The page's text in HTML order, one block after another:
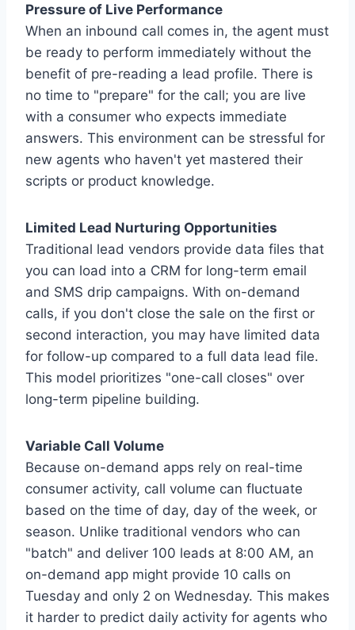
Pressure of Live Performance
When an inbound call comes in, the agent must
be ready to perform immediately without the
benefit of pre-reading a lead profile. There is
no time to "prepare" for the call; you are live
with a consumer who expects immediate
answers. This environment can be stressful for
new agents who haven't yet mastered their
scripts or product knowledge.
Limited Lead Nurturing Opportunities
Traditional lead vendors provide data files that
you can load into a CRM for long-term email
and SMS drip campaigns. With on-demand
calls, if you don't close the sale on the first or
second interaction, you may have limited data
for follow-up compared to a full data lead file.
This model prioritizes "one-call closes" over
long-term pipeline building.
Variable Call Volume
Because on-demand apps rely on real-time
consumer activity, call volume can fluctuate
based on the time of day, day of the week, or
season. Unlike traditional vendors who can
"batch" and deliver 100 leads at 8:00 AM, an
on-demand app might provide 10 calls on
Tuesday and only 2 on Wednesday. This makes
it harder to predict daily activity for agents who